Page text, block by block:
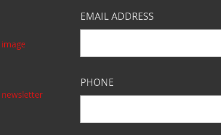
image
newsletter
EMAIL ADDRESS
PHONE